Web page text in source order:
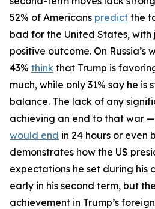
52% of Americans predict the
bad for the United States, with
positive outcome. On Russia’s
43% think that Trump is
much, while only 31% say he is
balance. The lack of any
achieving an end to that war
would end in 24 hours or
demonstrates how the US
expectations he set during his
early in his second term, but
achievement in Trump’s